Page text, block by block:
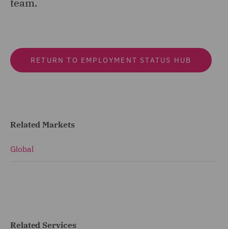
team.
RETURN TO EMPLOYMENT STATUS HUB
Related Markets
Global
Related Services